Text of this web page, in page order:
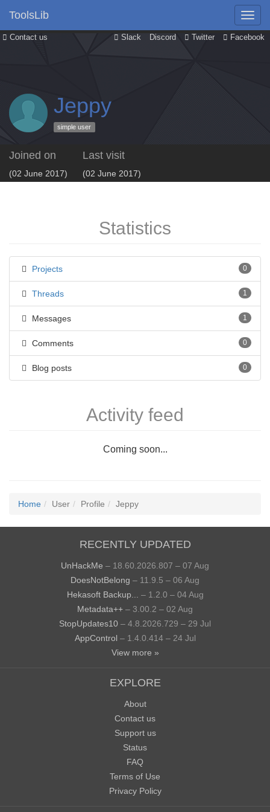
Contact us Slack Discord Twitter Facebook
ToolsLib
Jeppy
simple user
Joined on
(02 June 2017)
Last visit
(02 June 2017)
Statistics
Projects 0
Threads 1
Messages 1
Comments 0
Blog posts 0
Activity feed
Coming soon...
Home User Profile Jeppy
RECENTLY UPDATED
UnHackMe – 18.60.2026.807 – 07 Aug
DoesNotBelong – 11.9.5 – 06 Aug
Hekasoft Backup...
– 1.2.0 – 04 Aug
Metadata++ – 3.00.2 – 02 Aug
StopUpdates10 – 4.8.2026.729 – 29 Jul
AppControl – 1.4.0.414 – 24 Jul
View more »
EXPLORE
About
Contact us
Support us
Status
FAQ
Terms of Use
Privacy Policy